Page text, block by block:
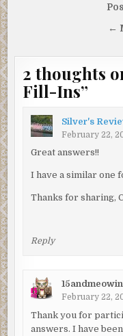
navigation
←
2 thoughts
Fill-Ins”
Silver's
February 22,
Great answers!!
I have a similar one
Thanks for sharing,
Reply
February 22,
Thank you for
answers. I have